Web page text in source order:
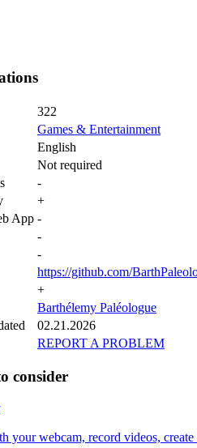
322
Games & Entertainment
English
Not required
-
+
App -
-
-
https://github.com/
+
Barthélemy Paléologue
02.21.2026
REPORT A PROBLEM
consider
your webcam, record videos,